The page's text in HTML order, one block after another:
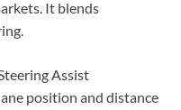
It blends
Assist
position and distance